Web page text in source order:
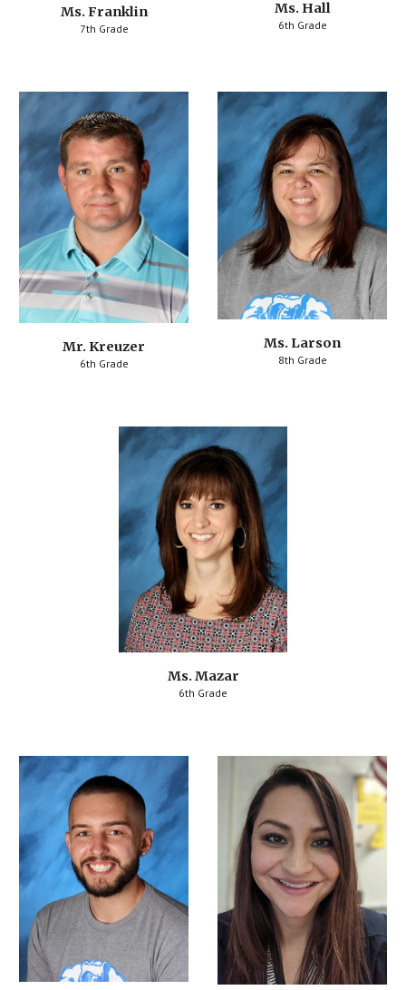
Ms. Franklin
7th Grade
Ms. Hall
6th Grade
Mr. Kreuzer
6th Grade
Ms. Larson
8th Grade
Ms. Mazar
6th Grade